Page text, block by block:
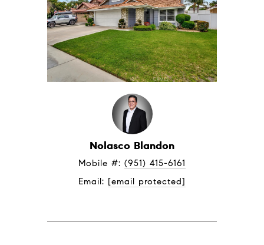
Nolasco Blandon
Mobile #: (951) 415-6161
Email: [email protected]